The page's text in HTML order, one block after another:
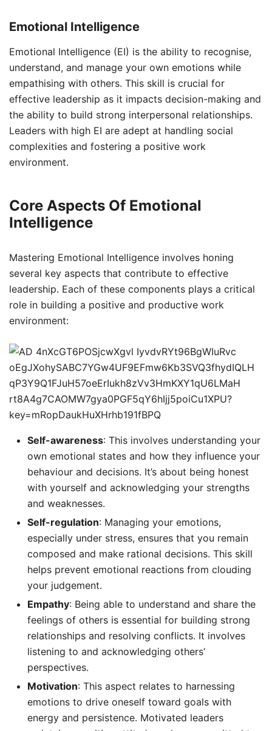
Emotional Intelligence
Emotional Intelligence (EI) is the ability to recognise,
understand, and manage your own emotions while
empathising with others. This skill is crucial for
effective leadership as it impacts decision-making and
the ability to build strong interpersonal relationships.
Leaders with high EI are adept at handling social
complexities and fostering a positive work
environment.
Core Aspects Of Emotional
Intelligence
Mastering Emotional Intelligence involves honing
several key aspects that contribute to effective
leadership. Each of these components plays a critical
role in building a positive and productive work
environment:
Self-awareness: This involves understanding your
own emotional states and how they influence your
behaviour and decisions. It’s about being honest
with yourself and acknowledging your strengths
and weaknesses.
Self-regulation: Managing your emotions,
especially under stress, ensures that you remain
composed and make rational decisions. This skill
helps prevent emotional reactions from clouding
your judgement.
Empathy: Being able to understand and share the
feelings of others is essential for building strong
relationships and resolving conflicts. It involves
listening to and acknowledging others’
perspectives.
Motivation: This aspect relates to harnessing
emotions to drive oneself toward goals with
energy and persistence. Motivated leaders